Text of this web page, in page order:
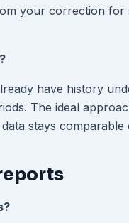
your correction for
have history
The ideal
stays comparable